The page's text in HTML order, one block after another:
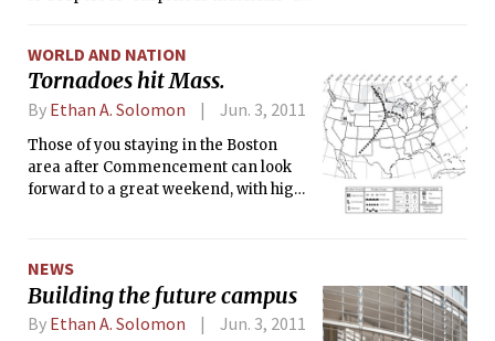
off Amherst Alley near MacGregor. At
around 2 p.m., MIT announced that the
materials posed no threat to campus
re-enter.
WORLD AND NATION
Tornadoes hit Mass.
By Ethan A. Solomon Jun. 3, 2011
Those of you staying in the Boston
area after Commencement can look
forward to a great weekend, with highs
showers on Monday.
NEWS
Building the future campus
By Ethan A. Solomon Jun. 3, 2011